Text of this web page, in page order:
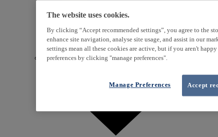
iLoad
ix35
i40
Genesis
Petrol / Diesel
The website uses cookies.
By clicking “Accept recommended settings”, you agree to the
enhance site navigation, analyse site usage, and assist in our
settings mean all these cookies are active, but if you aren't
preferences by clicking "manage preferences".
Accept
Manage Preferences